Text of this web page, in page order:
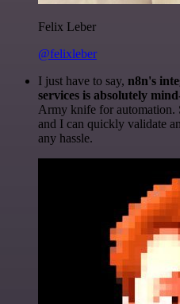
Felix Leber
@felixleber
I just have to say, n8n's
services is absolutely
Army knife for automation.
and I can quickly validate
any hassle.